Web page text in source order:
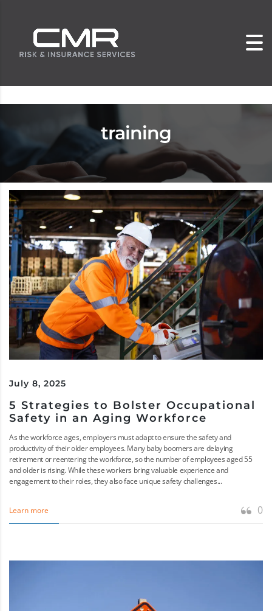
training
July 8, 2025
5 Strategies to Bolster Occupational
Safety in an Aging Workforce
As the workforce ages, employers must adapt to ensure the safety and
productivity of their older employees. Many baby boomers are delaying
retirement or reentering the workforce, so the number of employees aged 55
and older is rising. While these workers bring valuable experience and
engagement to their roles, they also face unique safety challenges...
Learn more 0